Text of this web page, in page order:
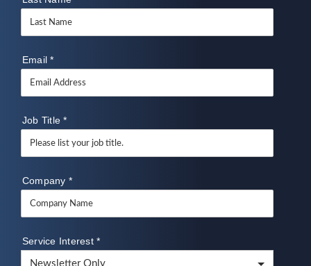
Email*
Job Title*
Company *
Service Interest*